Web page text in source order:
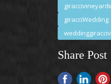
giracciWedding
Share Post